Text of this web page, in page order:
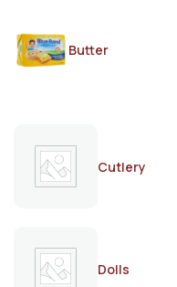
Butter
Cutlery
Dolls